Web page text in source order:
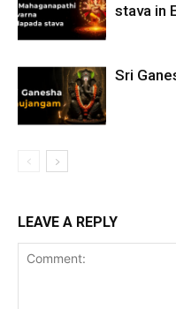
stava in
Sri
LEAVE A REPLY